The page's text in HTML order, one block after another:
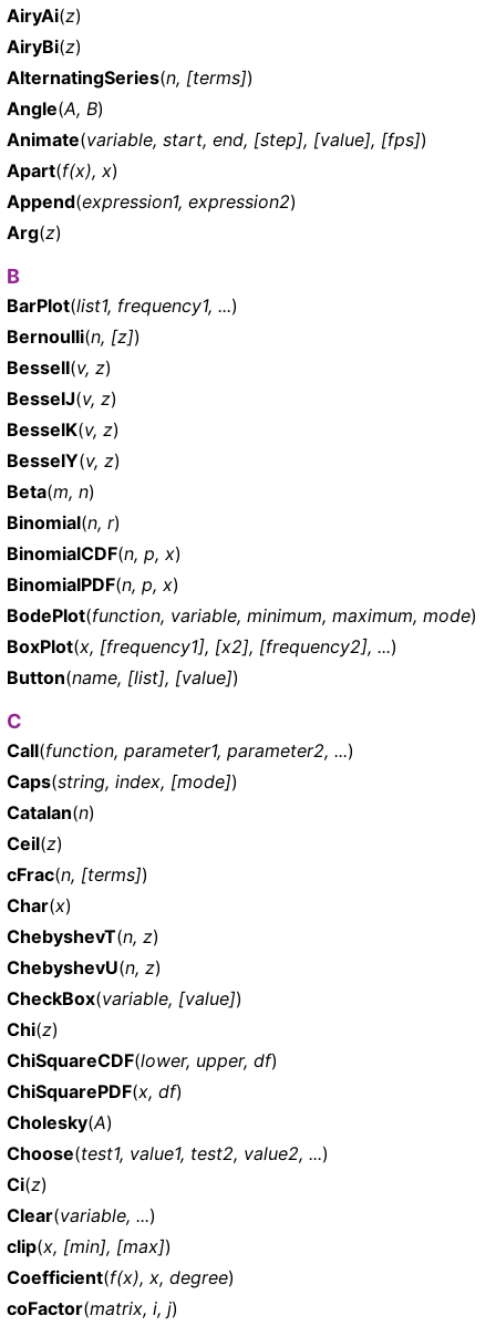
AiryAi(z)
AiryBi(z)
AlternatingSeries(n, [terms])
Angle(A, B)
Animate(variable, start, end, [step], [value], [fps])
Apart(f(x), x)
Append(expression1, expression2)
Arg(z)
B
BarPlot(list1, frequency1, ...)
Bernoulli(n, [z])
BesselI(v, z)
BesselJ(v, z)
BesselK(v, z)
BesselY(v, z)
Beta(m, n)
Binomial(n, r)
BinomialCDF(n, p, x)
BinomialPDF(n, p, x)
BodePlot(function, variable, minimum, maximum, mode)
BoxPlot(x, [frequency1], [x2], [frequency2], ...)
Button(name, [list], [value])
C
Call(function, parameter1, parameter2, ...)
Caps(string, index, [mode])
Catalan(n)
Ceil(z)
cFrac(n, [terms])
Char(x)
ChebyshevT(n, z)
ChebyshevU(n, z)
CheckBox(variable, [value])
Chi(z)
ChiSquareCDF(lower, upper, df)
ChiSquarePDF(x, df)
Cholesky(A)
Choose(test1, value1, test2, value2, ...)
Ci(z)
Clear(variable, ...)
clip(x, [min], [max])
Coefficient(f(x), x, degree)
coFactor(matrix, i, j)